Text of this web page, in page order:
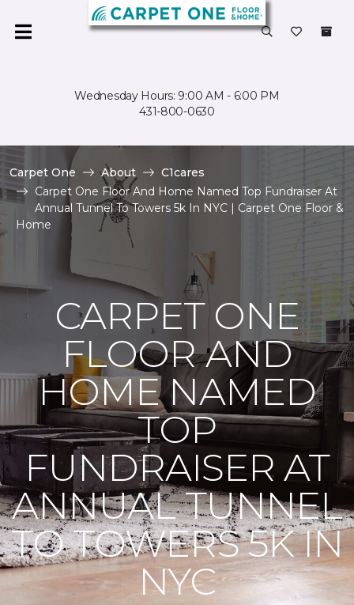
Wednesday Hours: 9:00 AM - 6:00 PM
431-800-0630
Carpet One About
C1cares
Carpet One Floor And Home Named Top Fundraiser At
Annual Tunnel To Towers 5k In NYC | Carpet One Floor &
Home
CARPET ONE
FLOOR AND
HOME NAMED
TOP
FUNDRAISER AT
ANNUAL TUNNEL
TO TOWERS 5K IN
NYC